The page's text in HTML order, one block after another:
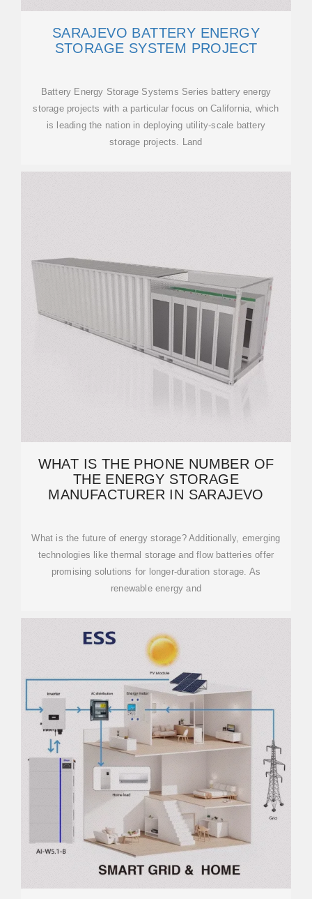
SARAJEVO BATTERY ENERGY
STORAGE SYSTEM PROJECT
Battery Energy Storage Systems Series battery energy
storage projects with a particular focus on California, which
is leading the nation in deploying utility-scale battery
storage projects. Land
WHAT IS THE PHONE NUMBER OF
THE ENERGY STORAGE
MANUFACTURER IN SARAJEVO
What is the future of energy storage? Additionally, emerging
technologies like thermal storage and flow batteries offer
promising solutions for longer-duration storage. As
renewable energy and